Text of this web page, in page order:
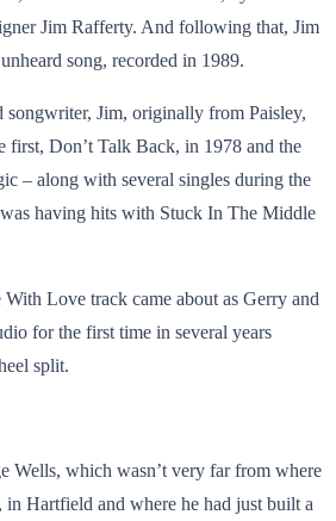
Jim Rafferty. And following that, Jim
song, recorded in 1989.
songwriter, Jim, originally from Paisley,
first, Don’t Talk Back, in 1978 and the
– along with several singles during the
having hits with Stuck In The Middle
Love track came about as Gerry and
for the first time in several years
split.
Wells, which wasn’t very far from where
Hartfield and where he had just built a